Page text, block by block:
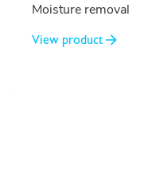
Moisture removal
2/4
View product